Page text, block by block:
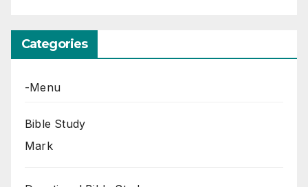
Categories
-Menu
Bible Study
Mark